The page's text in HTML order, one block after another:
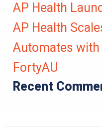
AP Health
AP Health
Automates
FortyAU
Recent